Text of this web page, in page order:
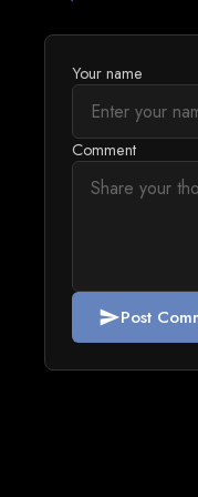
Your name
Comment
sendPost